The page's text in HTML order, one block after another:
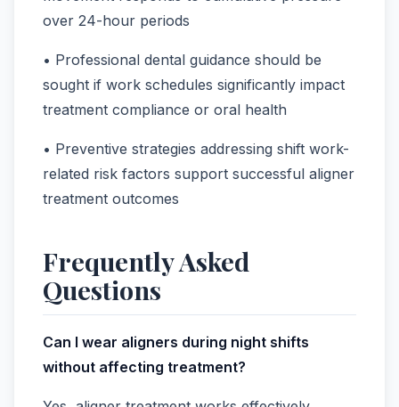
over 24-hour periods
• Professional dental guidance should be
sought if work schedules significantly impact
treatment compliance or oral health
• Preventive strategies addressing shift work-
related risk factors support successful aligner
treatment outcomes
Frequently Asked
Questions
Can I wear aligners during night shifts
without affecting treatment?